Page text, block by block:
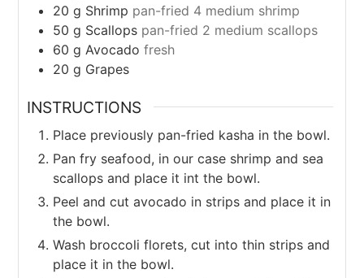
20 g Shrimp pan-fried 4 medium shrimp
50 g Scallops pan-fried 2 medium scallops
60 g Avocado fresh
20 g Grapes
INSTRUCTIONS
Place previously pan-fried kasha in the bowl.
Pan fry seafood, in our case shrimp and sea
scallops and place it int the bowl.
Peel and cut avocado in strips and place it in
the bowl.
Wash broccoli florets, cut into thin strips and
place it in the bowl.